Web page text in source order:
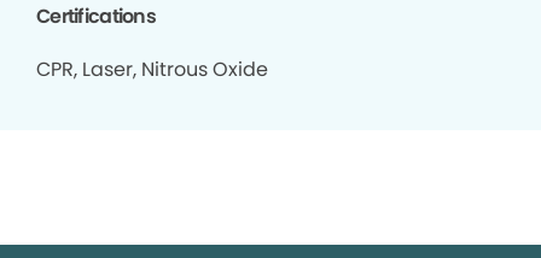
Certifications
CPR, Laser, Nitrous Oxide